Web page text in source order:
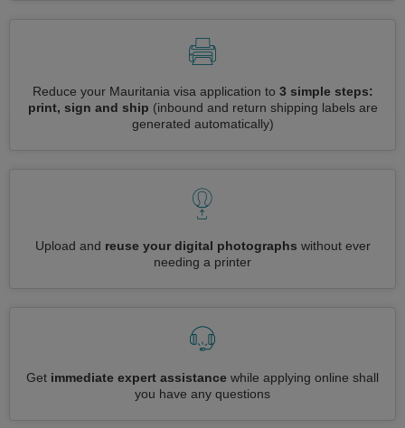
Reduce your Mauritania visa application to 3 simple steps:
print, sign and ship (inbound and return shipping labels are
generated automatically)
Upload and reuse your digital photographs without ever
needing a printer
Get immediate expert assistance while applying online shall
you have any questions